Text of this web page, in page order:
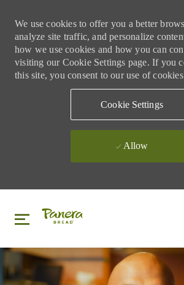
We use cookies to offer you a better
analyze site traffic, and personalize
how we use cookies and how you can
visiting our Cookie Settings page. If you
this site, you consent to our use of
Cookie Settings
Allow